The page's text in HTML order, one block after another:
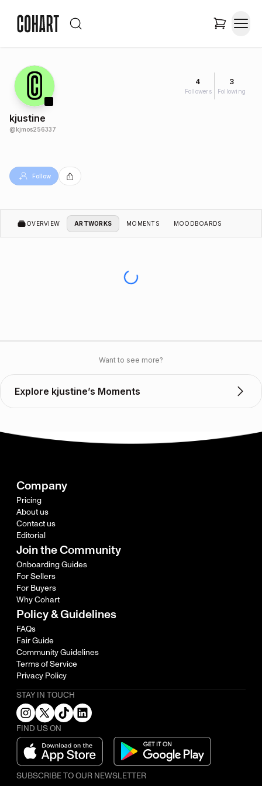
4
Followers
3
Following
kjustine
@kjmos256337
Follow
OVERVIEW ARTWORKS MOMENTS MOODBOARDS
Want to see more?
Explore kjustine’s Moments
Company
Pricing
About us
Contact us
Editorial
Join the Community
Onboarding Guides
For Sellers
For Buyers
Why Cohart
Policy & Guidelines
FAQs
Fair Guide
Community Guidelines
Terms of Service
Privacy Policy
STAY IN TOUCH
FIND US ON
SUBSCRIBE TO OUR NEWSLETTER